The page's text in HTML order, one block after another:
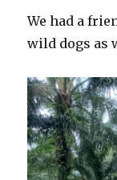
We had a
wild dogs as